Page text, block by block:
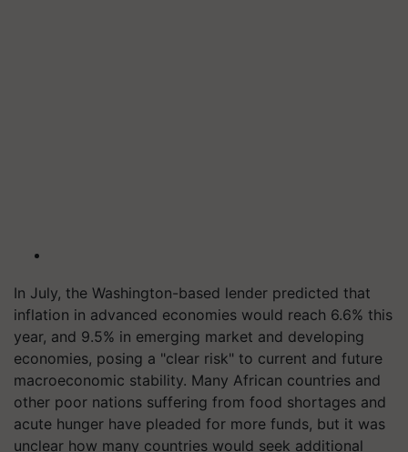
In July, the Washington-based lender predicted that
inflation in advanced economies would reach 6.6% this
year, and 9.5% in emerging market and developing
economies, posing a "clear risk" to current and future
macroeconomic stability. Many African countries and
other poor nations suffering from food shortages and
acute hunger have pleaded for more funds, but it was
unclear how many countries would seek additional